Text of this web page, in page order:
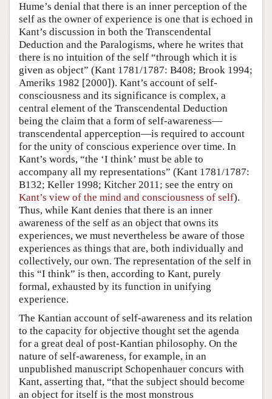
Hume’s denial that there is an inner perception of the
self as the owner of experience is one that is echoed in
Kant’s discussion in both the Transcendental
Deduction and the Paralogisms, where he writes that
there is no intuition of the self “through which it is
given as object” (Kant 1781/1787: B408; Brook 1994;
Ameriks 1982 [2000]). Kant’s account of self-
consciousness and its significance is complex, a
central element of the Transcendental Deduction
being the claim that a form of self-awareness—
transcendental apperception—is required to account
for the unity of conscious experience over time. In
Kant’s words, “the ‘I think’ must be able to
accompany all my representations” (Kant 1781/1787:
B132; Keller 1998; Kitcher 2011; see the entry on
Kant’s view of the mind and consciousness of self).
Thus, while Kant denies that there is an inner
awareness of the self as an object that owns its
experiences, we must nevertheless be aware of those
experiences as things that are, both individually and
collectively, our own. The representation of the self in
this “I think” is then, according to Kant, purely
formal, exhausted by its function in unifying
experience.
The Kantian account of self-awareness and its relation
to the capacity for objective thought set the agenda
for a great deal of post-Kantian philosophy. On the
nature of self-awareness, for example, in an
unpublished manuscript Schopenhauer concurs with
Kant, asserting that, “that the subject should become
an object for itself is the most monstrous